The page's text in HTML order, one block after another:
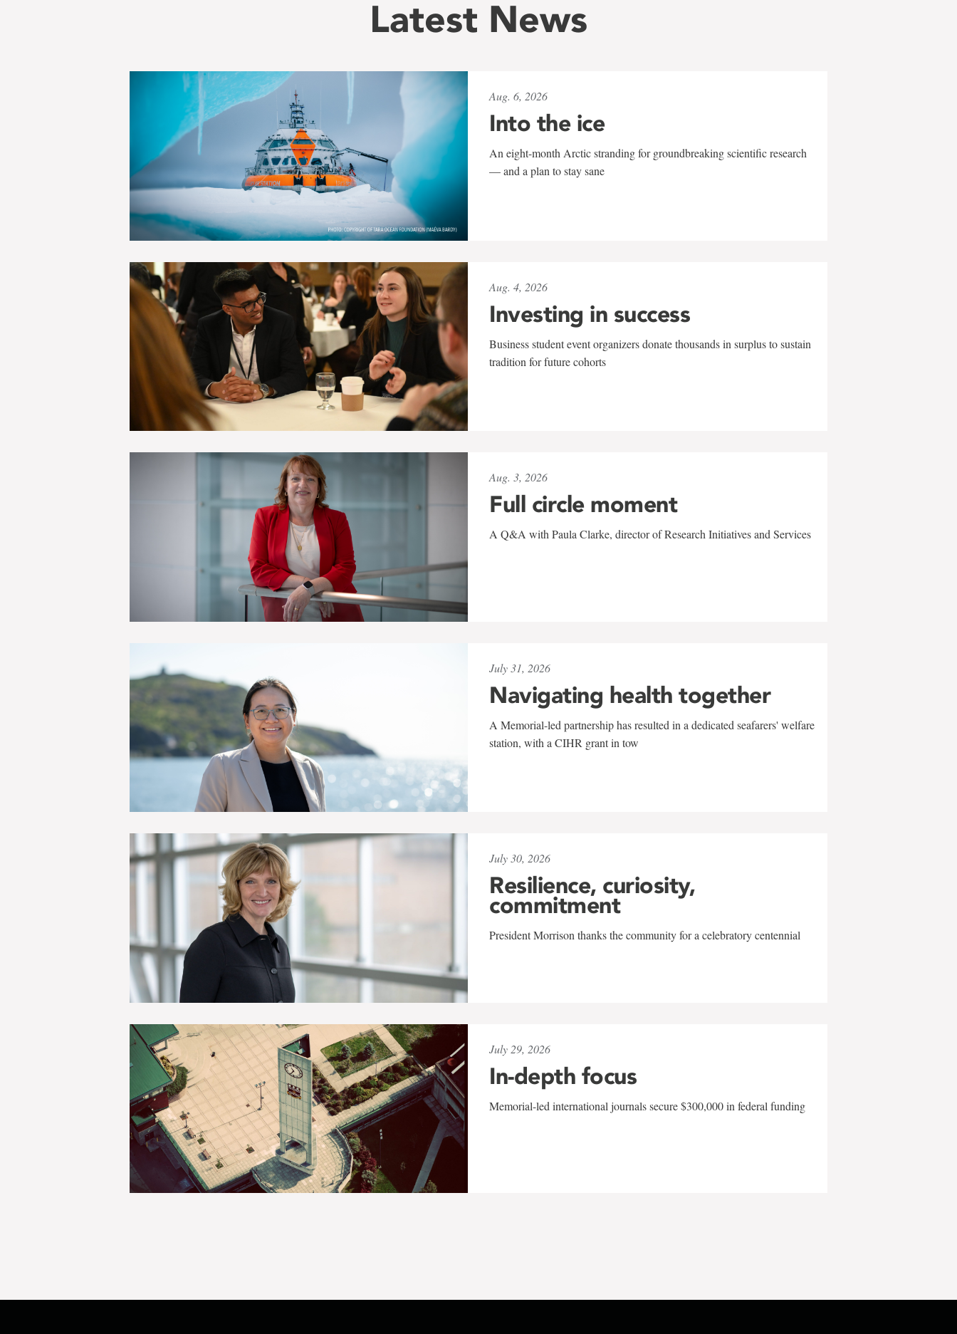
Latest News
Aug. 6, 2026
Into the ice
An eight-month Arctic stranding for groundbreaking scientific research
— and a plan to stay sane
Aug. 4, 2026
Investing in success
Business student event organizers donate thousands in surplus to sustain
tradition for future cohorts
Aug. 3, 2026
Full circle moment
A Q&A with Paula Clarke, director of Research Initiatives and Services
July 31, 2026
Navigating health together
A Memorial-led partnership has resulted in a dedicated seafarers' welfare
station, with a CIHR grant in tow
July 30, 2026
Resilience, curiosity,
commitment
President Morrison thanks the community for a celebratory centennial
July 29, 2026
In-depth focus
Memorial-led international journals secure $300,000 in federal funding